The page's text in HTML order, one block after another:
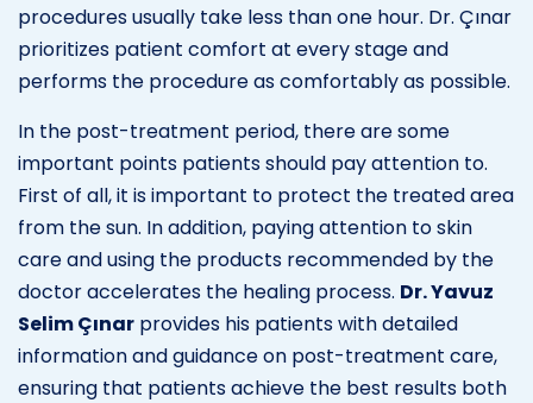
procedures usually take less than one hour. Dr. Çınar
prioritizes patient comfort at every stage and
performs the procedure as comfortably as possible.
In the post-treatment period, there are some
important points patients should pay attention to.
First of all, it is important to protect the treated area
from the sun. In addition, paying attention to skin
care and using the products recommended by the
doctor accelerates the healing process. Dr. Yavuz
Selim Çınar provides his patients with detailed
information and guidance on post-treatment care,
ensuring that patients achieve the best results both